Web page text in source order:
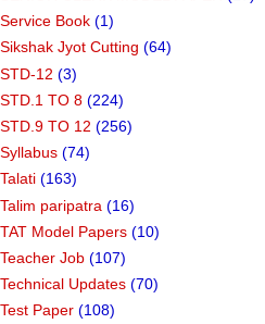
Service Book (1)
Sikshak Jyot Cutting (64)
STD-12 (3)
STD.1 TO 8 (224)
STD.9 TO 12 (256)
Syllabus (74)
Talati (163)
Talim paripatra (16)
TAT Model Papers (10)
Teacher Job (107)
Technical Updates (70)
Test Paper (108)